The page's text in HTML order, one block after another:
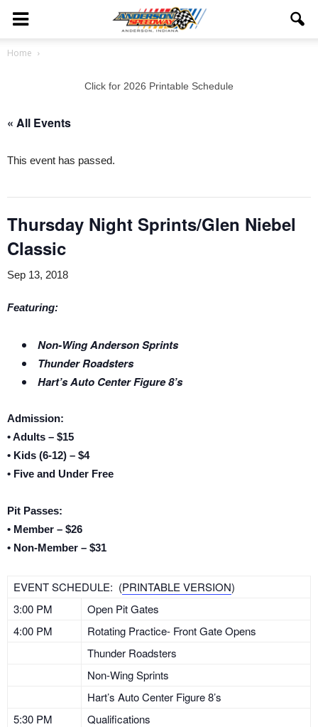
Home
Click for 2026 Printable Schedule
« All Events
This event has passed.
Thursday Night Sprints/Glen Niebel
Classic
Sep 13, 2018
Featuring:
Non-Wing Anderson Sprints
Thunder Roadsters
Hart’s Auto Center Figure 8’s
Admission:
• Adults – $15
• Kids (6-12) – $4
• Five and Under Free
Pit Passes:
• Member – $26
• Non-Member – $31
EVENT SCHEDULE: (PRINTABLE VERSION)
3:00 PM
Open Pit Gates
4:00 PM
Rotating Practice- Front Gate Opens
Thunder Roadsters
Non-Wing Sprints
Hart’s Auto Center Figure 8’s
5:30 PM
Qualifications